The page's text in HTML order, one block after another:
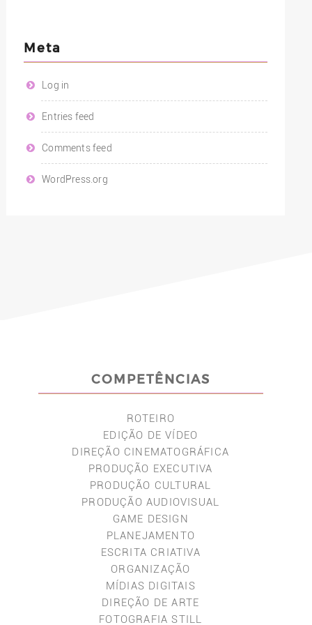
Meta
Log in
Entries feed
Comments feed
WordPress.org
COMPETÊNCIAS
ROTEIRO
EDIÇÃO DE VÍDEO
DIREÇÃO CINEMATOGRÁFICA
PRODUÇÃO EXECUTIVA
PRODUÇÃO CULTURAL
PRODUÇÃO AUDIOVISUAL
GAME DESIGN
PLANEJAMENTO
ESCRITA CRIATIVA
ORGANIZAÇÃO
MÍDIAS DIGITAIS
DIREÇÃO DE ARTE
FOTOGRAFIA STILL